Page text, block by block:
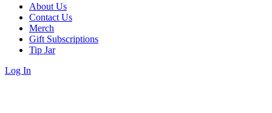
About Us
Contact Us
Merch
Gift Subscriptions
Tip Jar
Log In